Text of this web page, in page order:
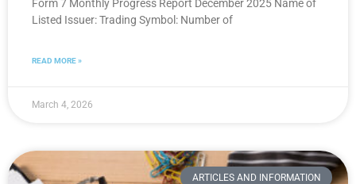
Form 7 Monthly Progress Report December 2025 Name of
Listed Issuer: Trading Symbol: Number of
READ MORE »
March 4, 2026
ARTICLES AND INFORMATION